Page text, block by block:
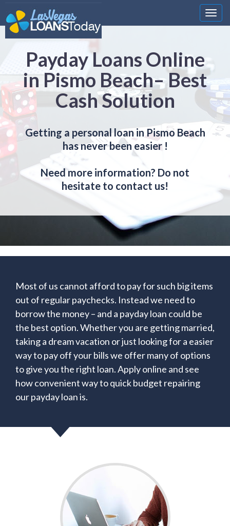
Payday Loans Online
in Pismo Beach– Best
Cash Solution
Getting a personal loan in Pismo Beach
has never been easier !
Need more information? Do not
hesitate to contact us!
Most of us cannot afford to pay for such big items
out of regular paychecks. Instead we need to
borrow the money – and a payday loan could be
the best option. Whether you are getting married,
taking a dream vacation or just looking for a easier
way to pay off your bills we offer many of options
to give you the right loan. Apply online and see
how convenient way to quick budget repairing
our payday loan is.